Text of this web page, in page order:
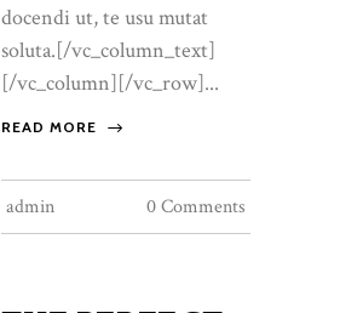
docendi ut, te usu mutat
soluta.[/vc_column_text]
[/vc_column][/vc_row]...
READ MORE
admin 0 Comments